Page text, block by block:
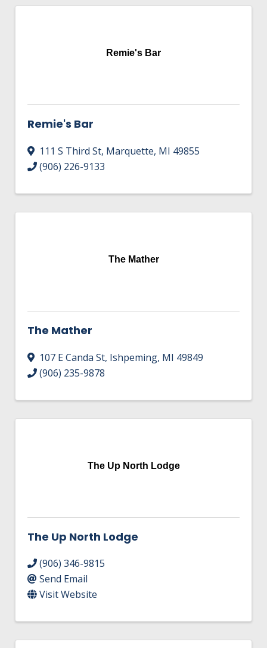
Remie's Bar
Remie's Bar
111 S Third St, Marquette, MI 49855
(906) 226-9133
The Mather
The Mather
107 E Canda St, Ishpeming, MI 49849
(906) 235-9878
The Up North Lodge
The Up North Lodge
(906) 346-9815
Send Email
Visit Website